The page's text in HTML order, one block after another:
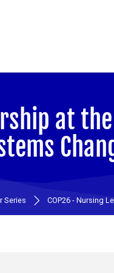
at
Series COP26 - Nursing